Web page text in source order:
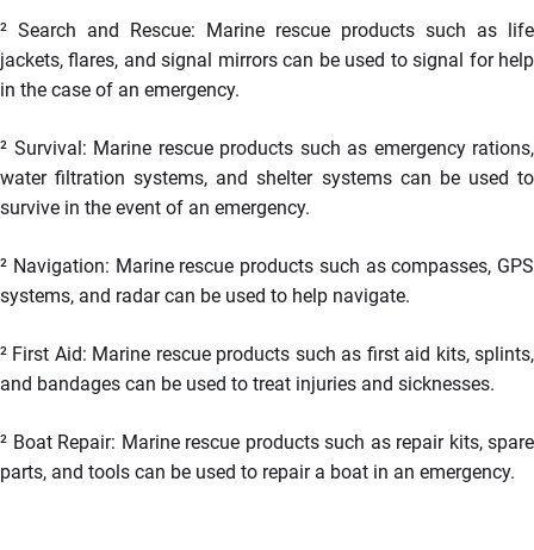
² Search and Rescue: Marine rescue products such as life
jackets, flares, and signal mirrors can be used to signal for help
in the case of an emergency.
² Survival: Marine rescue products such as emergency rations,
water filtration systems, and shelter systems can be used to
survive in the event of an emergency.
² Navigation: Marine rescue products such as compasses, GPS
systems, and radar can be used to help navigate.
² First Aid: Marine rescue products such as first aid kits, splints,
and bandages can be used to treat injuries and sicknesses.
² Boat Repair: Marine rescue products such as repair kits, spare
parts, and tools can be used to repair a boat in an emergency.